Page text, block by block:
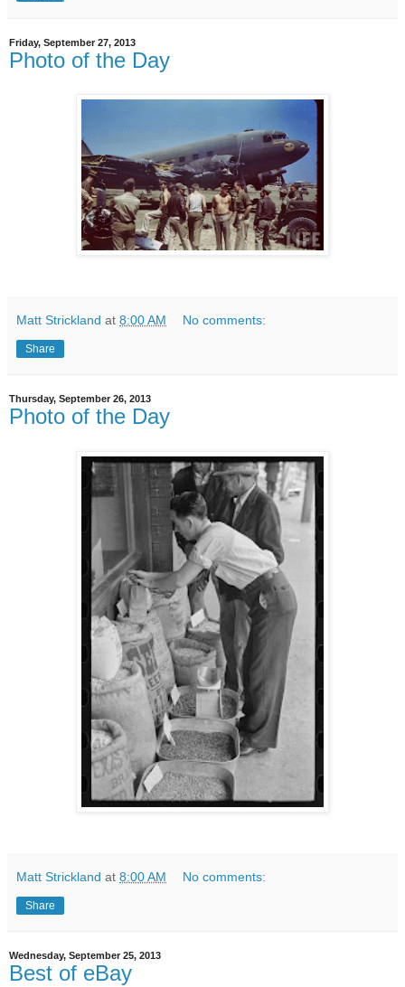
Friday, September 27, 2013
Photo of the Day
Matt Strickland at 8:00 AM No comments:
Share
Thursday, September 26, 2013
Photo of the Day
Matt Strickland at 8:00 AM No comments:
Share
Wednesday, September 25, 2013
Best of eBay